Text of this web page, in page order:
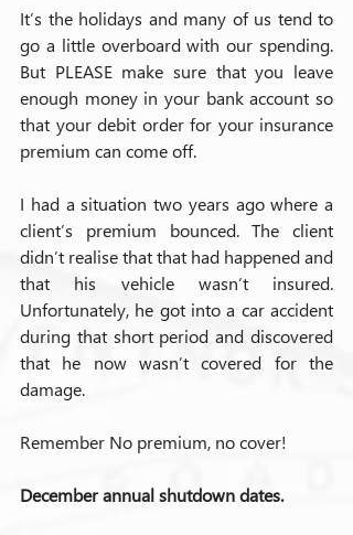
It’s the holidays and many of us tend to
go a little overboard with our spending.
But PLEASE make sure that you leave
enough money in your bank account so
that your debit order for your insurance
premium can come off.
I had a situation two years ago where a
client’s premium bounced. The client
didn’t realise that that had happened and
that his vehicle wasn’t insured.
Unfortunately, he got into a car accident
during that short period and discovered
that he now wasn’t covered for the
damage.
Remember No premium, no cover!
December annual shutdown dates.